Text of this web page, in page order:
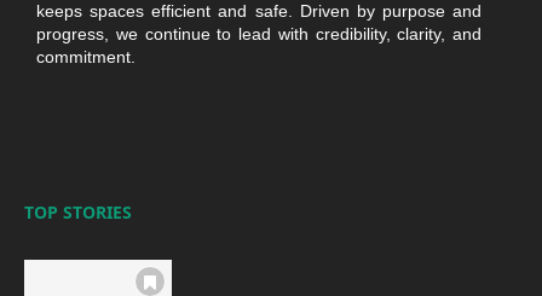
keeps spaces efficient and safe. Driven by purpose and
progress, we continue to lead with credibility, clarity, and
commitment.
TOP STORIES